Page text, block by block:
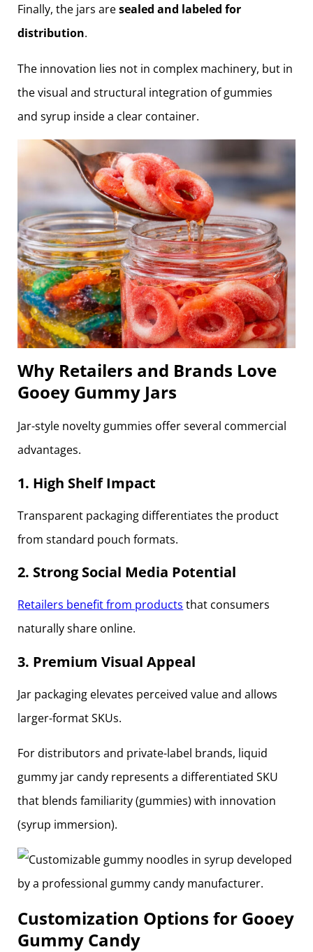
Finally, the jars aresealed and labeled for
distribution.
The innovation lies not in complex machinery, but in
the visual and structural integration of gummies
and syrup inside a clear container.
Why Retailers and Brands Love
Gooey Gummy Jars
Jar-style novelty gummies offer several commercial
advantages.
1. High Shelf Impact
Transparent packaging differentiates the product
from standard pouch formats.
2. Strong Social Media Potential
Retailers benefit from products that consumers
naturally share online.
3. Premium Visual Appeal
Jar packaging elevates perceived value and allows
larger-format SKUs.
For distributors and private-label brands, liquid
gummy jar candy represents a differentiated SKU
that blends familiarity (gummies) with innovation
(syrup immersion).
Customization Options for Gooey
Gummy Candy